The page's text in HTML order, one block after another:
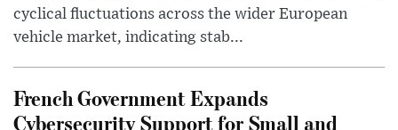
cyclical fluctuations across the wider European
vehicle market, indicating stab...
French Government Expands
Cybersecurity Support for Small and